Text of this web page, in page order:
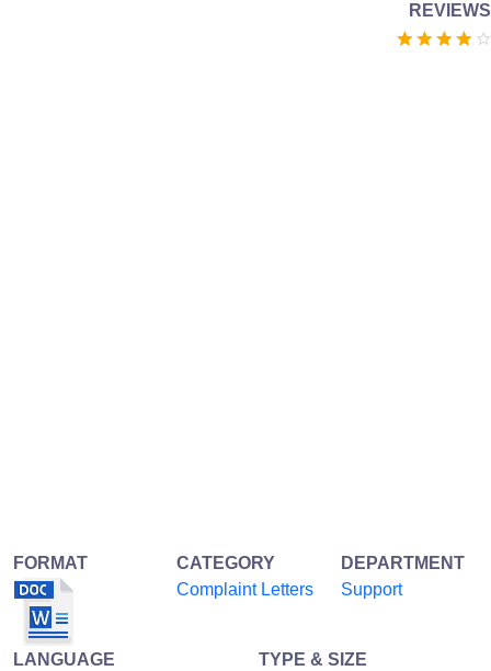
REVIEWS
FORMAT
CATEGORY
Complaint Letters
DEPARTMENT
Support
LANGUAGE
TYPE & SIZE